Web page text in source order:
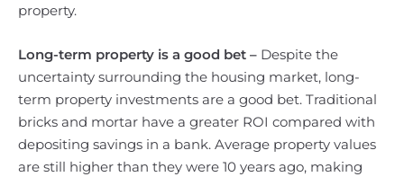
property.
Long-term property is a good bet – Despite the
uncertainty surrounding the housing market, long-
term property investments are a good bet. Traditional
bricks and mortar have a greater ROI compared with
depositing savings in a bank. Average property values
are still higher than they were 10 years ago, making